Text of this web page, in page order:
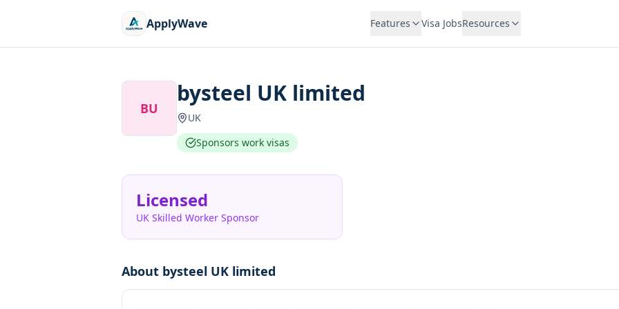
ApplyWave Features Visa JobsResources
BU
bysteel UK limited
UK
Sponsors work visas
Licensed
UK Skilled Worker Sponsor
About bysteel UK limited